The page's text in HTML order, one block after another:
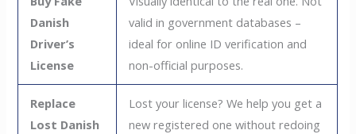
Danish
Driver’s
License
valid in government databases –
ideal for online ID verification and
non-official purposes.
Replace
Lost Danish
Lost your license? We help you get a
new registered one without redoing